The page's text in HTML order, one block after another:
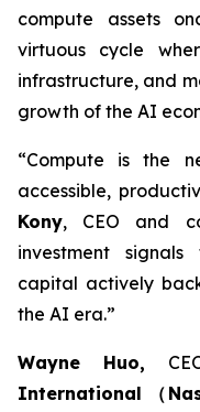
compute assets
virtuous cycle
infrastructure, and
growth of the AI
“Compute is the
accessible,
Kony, CEO and
investment
capital actively
the AI era.”
Wayne Huo,
International （